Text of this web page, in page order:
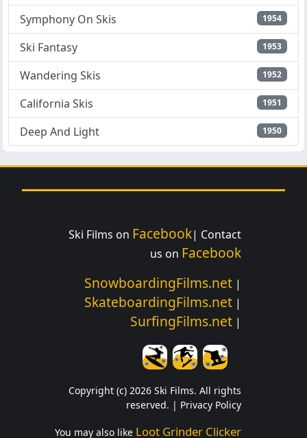
Symphony On Skis 1954
Ski Fantasy 1953
Wandering Skis 1952
California Skis 1951
Deep And Light 1950
Ski Films on Facebook| Contact
us on Facebook
SnowboardingFilms.net |
SkateboardingFilms.net |
SurfingFilms.net |
Copyright (c) 2026 Ski Films. All rights
reserved. | Privacy Policy
You may also like Loot Grinder Clicker